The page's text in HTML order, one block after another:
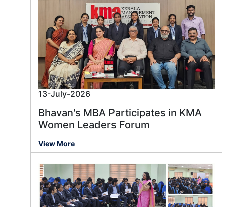
13-July-2026
Bhavan's MBA Participates in KMA
Women Leaders Forum
View More